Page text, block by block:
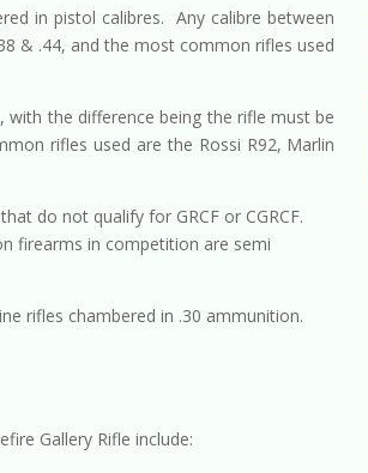
in pistol calibres. Any calibre between
& .44, and the most common rifles used
with the difference being the rifle must be
rifles used are the Rossi R92, Marlin
do not qualify for GRCF or CGRCF.
firearms in competition are semi
rifles chambered in .30 ammunition.
Gallery Rifle include: